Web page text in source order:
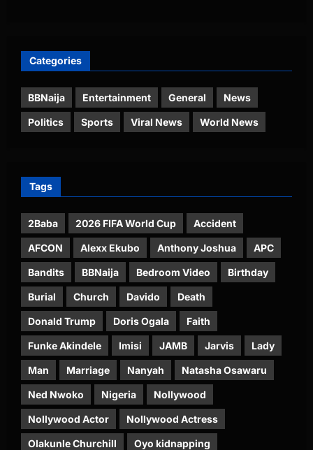
Categories
BBNaija Entertainment General News
Politics Sports Viral News World News
Tags
2Baba 2026 FIFA World Cup Accident
AFCON Alexx Ekubo Anthony Joshua APC
Bandits BBNaija Bedroom Video Birthday
Burial Church Davido Death
Donald Trump Doris Ogala Faith
Funke Akindele Imisi JAMB Jarvis Lady
Man Marriage Nanyah Natasha Osawaru
Ned Nwoko Nigeria Nollywood
Nollywood Actor Nollywood Actress
Olakunle Churchill Oyo kidnapping